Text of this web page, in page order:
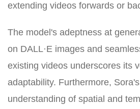
extending videos forwards or
The model's adeptness at
on DALL·E images and
existing videos underscores its
adaptability. Furthermore,
understanding of spatial and